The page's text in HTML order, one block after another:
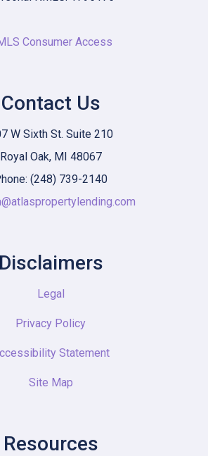
Consumer Access
Contact Us
W Sixth St. Suite 210
Royal Oak, MI 48067
(248) 739-2140
Disclaimers
Legal
Privacy Policy
Statement
Site Map
Resources